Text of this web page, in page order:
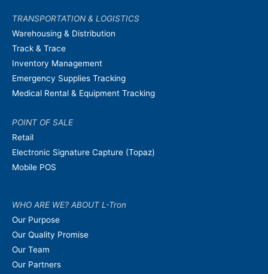
TRANSPORTATION & LOGISTICS
Warehousing & Distribution
Track & Trace
Inventory Management
Emergency Supplies Tracking
Medical Rental & Equipment Tracking
POINT OF SALE
Retail
Electronic Signature Capture (Topaz)
Mobile POS
WHO ARE WE? ABOUT L-Tron
Our Purpose
Our Quality Promise
Our Team
Our Partners